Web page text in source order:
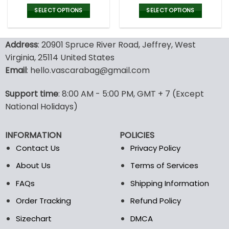
was:
180.00$.89.99$.
SELECT OPTIONS
has
multiple
variants.
The
may
be
on
the
product
was:
180.00$.
SELECT OPTIONS
has
options
may
product
page
Address: 20901 Spruce River Road, Jeffrey, West
Virginia, 25114 United States
Email: hello.vascarabag@gmail.com
Support time: 8:00 AM - 5:00 PM, GMT + 7 (Except
National Holidays)
INFORMATION
Contact Us
About Us
FAQs
Order Tracking
Sizechart
POLICIES
Privacy Policy
Terms of Services
Shipping Information
Refund Policy
DMCA